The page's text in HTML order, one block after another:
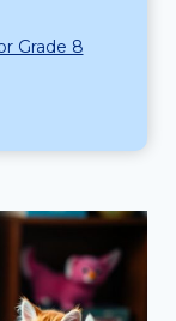
Grade 8